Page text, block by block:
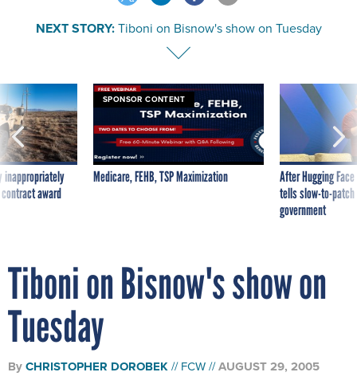
Tiboni on Bisnow's show on Tuesday
inappropriately
award
SPONSOR CONTENT
Medicare, FEHB, TSP Maximization
After Hugging
tells slow-to-
government
Tiboni on Bisnow's show on
Tuesday
CHRISTOPHER DOROBEK